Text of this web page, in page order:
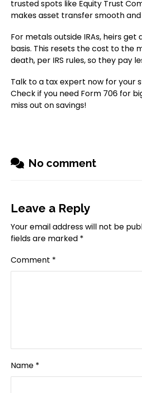
trusted spots like Equity Trust
makes asset transfer smooth
For metals outside IRAs, heirs
basis. This resets the cost to the
death, per IRS rules, so they pay
Talk to a tax expert now for your
Check if you need Form 706 for
miss out on savings!
No comment
Leave a Reply
Your email address will not be
fields are marked *
Comment *
Name *